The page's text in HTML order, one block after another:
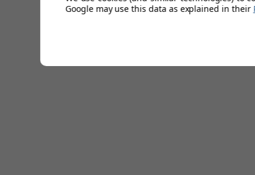
Google may use this data as explained in their